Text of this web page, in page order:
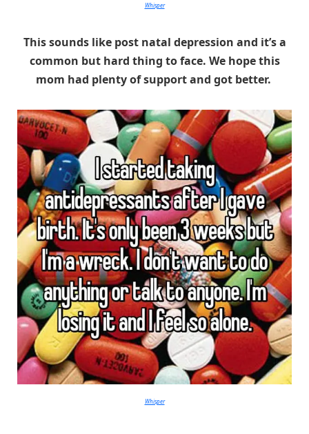
Whisper
This sounds like post natal depression and it’s a
common but hard thing to face. We hope this
mom had plenty of support and got better.
Whisper